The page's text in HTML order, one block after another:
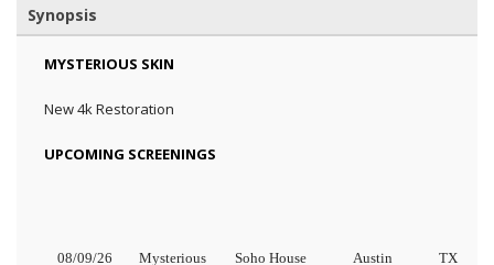
Synopsis
MYSTERIOUS SKIN
New 4k Restoration
UPCOMING SCREENINGS
08/09/26
Mysterious
Soho House
Austin TX